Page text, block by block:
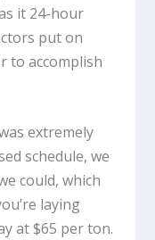
it 24-hour
put on
to accomplish
extremely
schedule, we
could, which
laying
at $65 per ton.